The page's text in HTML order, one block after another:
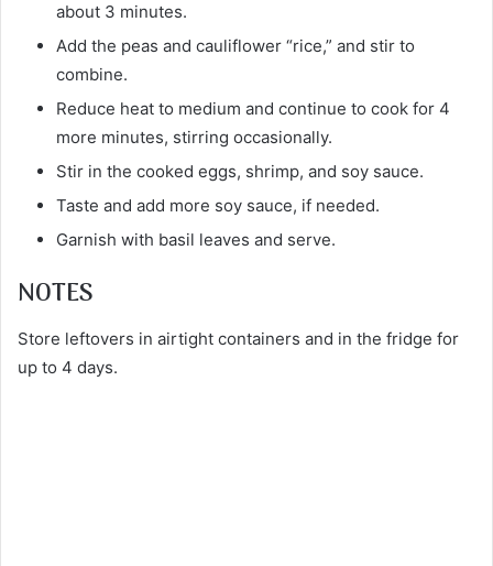
about 3 minutes.
Add the peas and cauliflower “rice,” and stir to
combine.
Reduce heat to medium and continue to cook for 4
more minutes, stirring occasionally.
Stir in the cooked eggs, shrimp, and soy sauce.
Taste and add more soy sauce, if needed.
Garnish with basil leaves and serve.
NOTES
Store leftovers in airtight containers and in the fridge for
up to 4 days.